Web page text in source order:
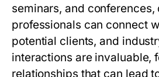
seminars, and conferences,
professionals can connect
potential clients, and
interactions are invaluable,
relationships that can lead